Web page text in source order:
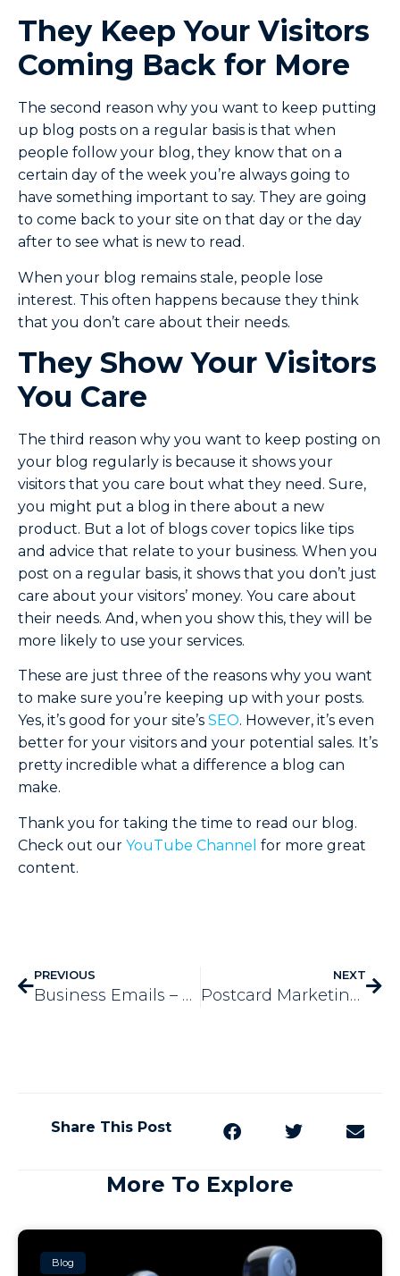
They Keep Your Visitors
Coming Back for More
The second reason why you want to keep putting
up blog posts on a regular basis is that when
people follow your blog, they know that on a
certain day of the week you’re always going to
have something important to say. They are going
to come back to your site on that day or the day
after to see what is new to read.
When your blog remains stale, people lose
interest. This often happens because they think
that you don’t care about their needs.
They Show Your Visitors
You Care
The third reason why you want to keep posting on
your blog regularly is because it shows your
visitors that you care bout what they need. Sure,
you might put a blog in there about a new
product. But a lot of blogs cover topics like tips
and advice that relate to your business. When you
post on a regular basis, it shows that you don’t just
care about your visitors’ money. You care about
their needs. And, when you show this, they will be
more likely to use your services.
These are just three of the reasons why you want
to make sure you’re keeping up with your posts.
Yes, it’s good for your site’s SEO. However, it’s even
better for your visitors and your potential sales. It’s
pretty incredible what a difference a blog can
make.
Thank you for taking the time to read our blog.
Check out our YouTube Channel for more great
content.
PREVIOUS
Business Emails – 4 Helpful Tips
NEXT
Postcard Marketing – 5 Big Benefits It Offers
Share This Post
More To Explore
Blog